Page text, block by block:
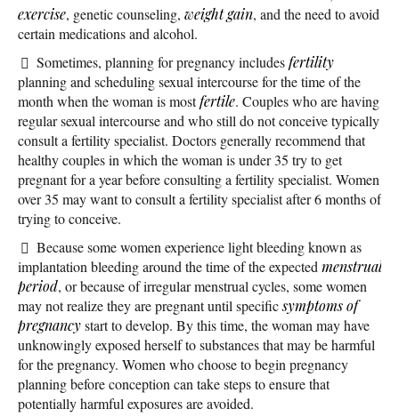
exercise, genetic counseling, weight gain, and the need to avoid
certain medications and alcohol.
Sometimes, planning for pregnancy includesfertility
planning and scheduling sexual intercourse for the time of the
month when the woman is mostfertile. Couples who are having
regular sexual intercourse and who still do not conceive typically
consult a fertility specialist. Doctors generally recommend that
healthy couples in which the woman is under 35 try to get
pregnant for a year before consulting a fertility specialist. Women
over 35 may want to consult a fertility specialist after 6 months of
trying to conceive.
Because some women experience light bleeding known as
implantation bleeding around the time of the expected menstrual
period, or because of irregular menstrual cycles, some women
may not realize they are pregnant until specificsymptoms of
pregnancystart to develop. By this time, the woman may have
unknowingly exposed herself to substances that may be harmful
for the pregnancy. Women who choose to begin pregnancy
planning before conception can take steps to ensure that
potentially harmful exposures are avoided.